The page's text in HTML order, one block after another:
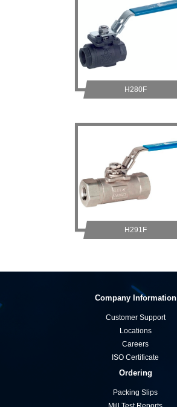
H280F
H291F
Company Information
Customer Support
Locations
Careers
ISO Certificate
Ordering
Packing Slips